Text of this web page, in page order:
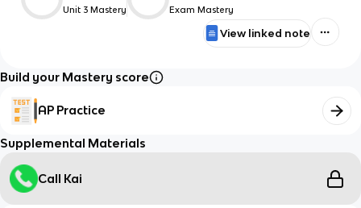
Unit 3 Mastery Exam Mastery
View linked note
Build your Mastery score
AP Practice
Supplemental Materials
Call Kai